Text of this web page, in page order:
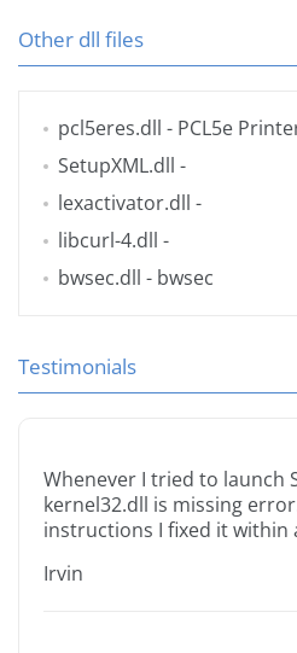
Other dll files
pcl5eres.dll - PCL5e
SetupXML.dll -
lexactivator.dll -
libcurl-4.dll -
bwsec.dll - bwsec
Testimonials
Whenever I tried to launch
kernel32.dll is missing
instructions I fixed it within
Irvin